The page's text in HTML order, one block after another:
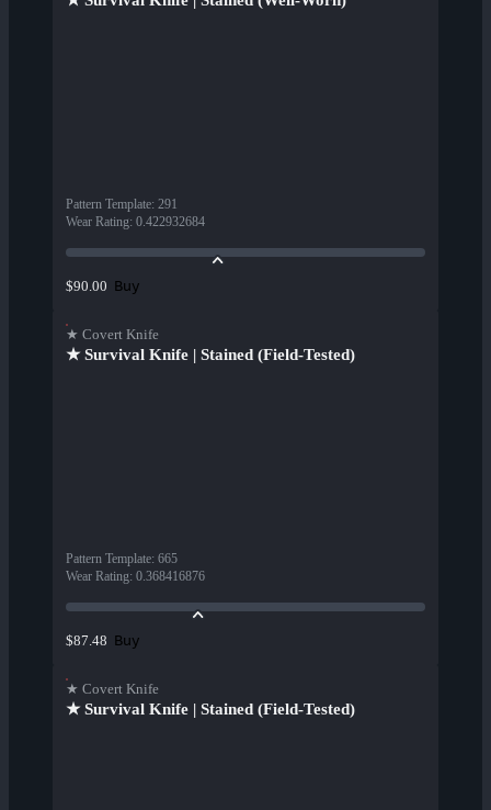
Pattern Template: 291
Wear Rating: 0.422932684
$90.00 Buy
★ Covert Knife
★ Survival Knife | Stained (Field-Tested)
Pattern Template: 665
Wear Rating: 0.368416876
$87.48 Buy
★ Covert Knife
★ Survival Knife | Stained (Field-Tested)